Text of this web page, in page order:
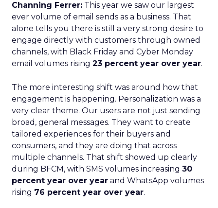
Channing Ferrer: This year we saw our largest
ever volume of email sends as a business. That
alone tells you there is still a very strong desire to
engage directly with customers through owned
channels, with Black Friday and Cyber Monday
email volumes rising 23 percent year over year.
The more interesting shift was around how that
engagement is happening. Personalization was a
very clear theme. Our users are not just sending
broad, general messages. They want to create
tailored experiences for their buyers and
consumers, and they are doing that across
multiple channels. That shift showed up clearly
during BFCM, with SMS volumes increasing 30
percent year over year and WhatsApp volumes
rising 76 percent year over year.